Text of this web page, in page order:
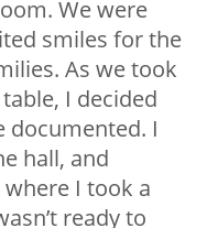
We were
smiles for the
As we took
I decided
documented. I
hall, and
I took a
ready to